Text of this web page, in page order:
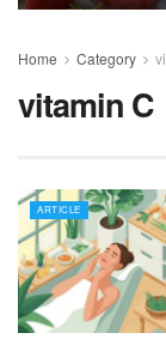
Home Category
vitamin C
ARTICLE